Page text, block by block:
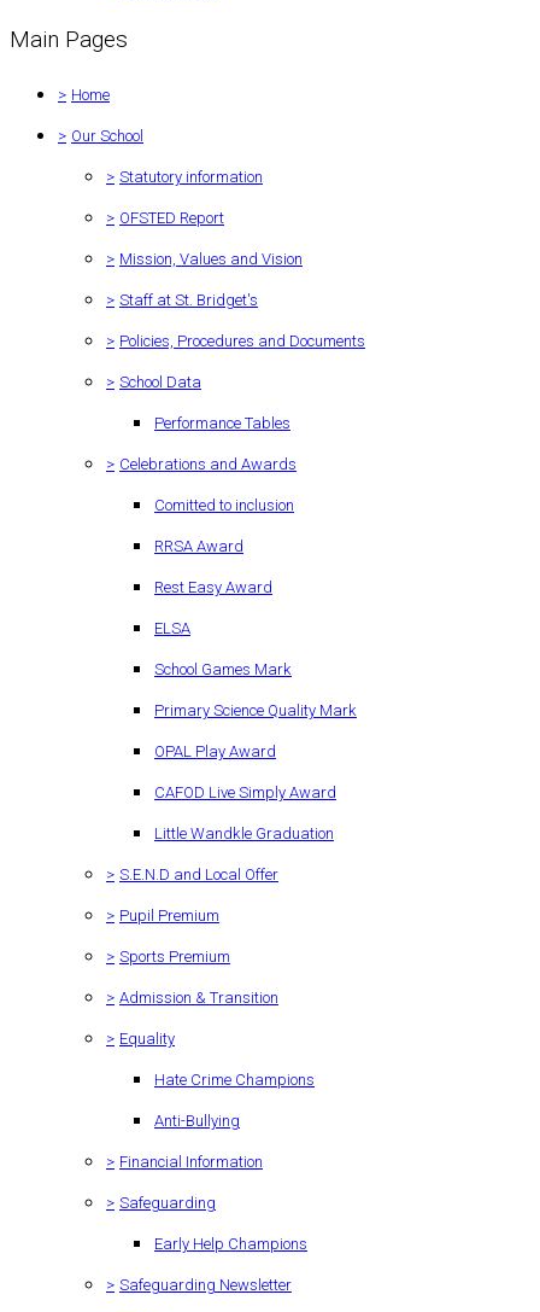
Main Pages
> Home
> Our School
> Statutory information
> OFSTED Report
> Mission, Values and Vision
> Staff at St. Bridget's
> Policies, Procedures and Documents
> School Data
Performance Tables
> Celebrations and Awards
Comitted to inclusion
RRSA Award
Rest Easy Award
ELSA
School Games Mark
Primary Science Quality Mark
OPAL Play Award
CAFOD Live Simply Award
Little Wandkle Graduation
> S.E.N.D and Local Offer
> Pupil Premium
> Sports Premium
> Admission & Transition
> Equality
Hate Crime Champions
Anti-Bullying
> Financial Information
> Safeguarding
Early Help Champions
> Safeguarding Newsletter